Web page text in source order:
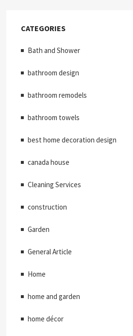
CATEGORIES
Bath and Shower
bathroom design
bathroom remodels
bathroom towels
best home decoration design
canada house
Cleaning Services
construction
Garden
General Article
Home
home and garden
home décor